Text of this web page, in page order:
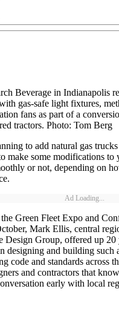
Beverage in Indianapolis
gas-safe light fixtures,
fans as part of a
tractors. Photo: Tom Berg
to add natural gas
make some modifications to
or not, depending on
Ad Loading...
Green Fleet Expo and
Mark Ellis, central
Design Group, offered up
designing and building
code and standards across
and contractors that
early with local